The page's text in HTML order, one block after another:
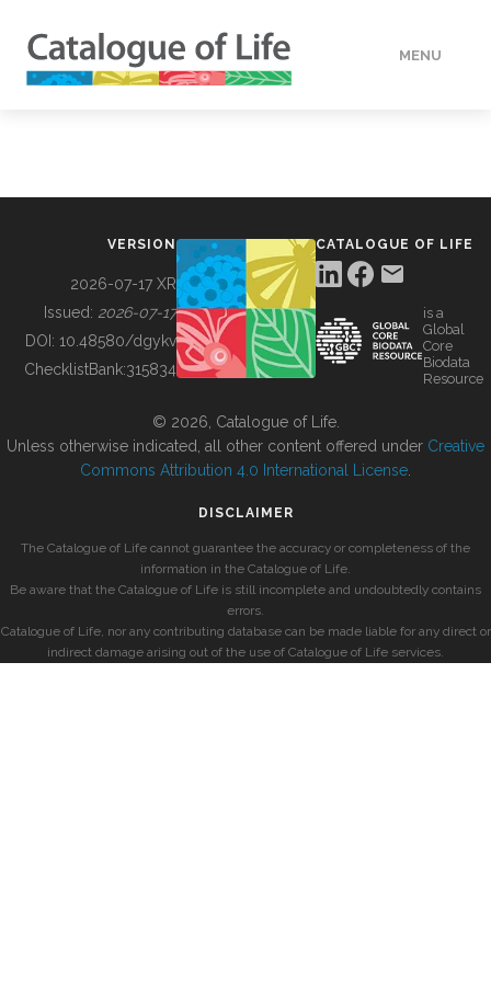
MENU
BUILDING COL
VERSION
2026-07-17 XR
Issued: 2026-07-17
DOI: 10.48580/dgykv
ChecklistBank:315834
CATALOGUE OF LIFE
is a
Global
Core
Biodata
Resource
© 2026, Catalogue of Life.
Unless otherwise indicated, all other content offered under Creative
Commons Attribution 4.0 International License
DISCLAIMER
The Catalogue of Life cannot guarantee the accuracy or completeness of the
information in the Catalogue of Life.
Be aware that the Catalogue of Life is still incomplete and undoubtedly contains
errors.
Catalogue of Life, nor any contributing database can be made liable for any direct or
indirect damage arising out of the use of Catalogue of Life services.